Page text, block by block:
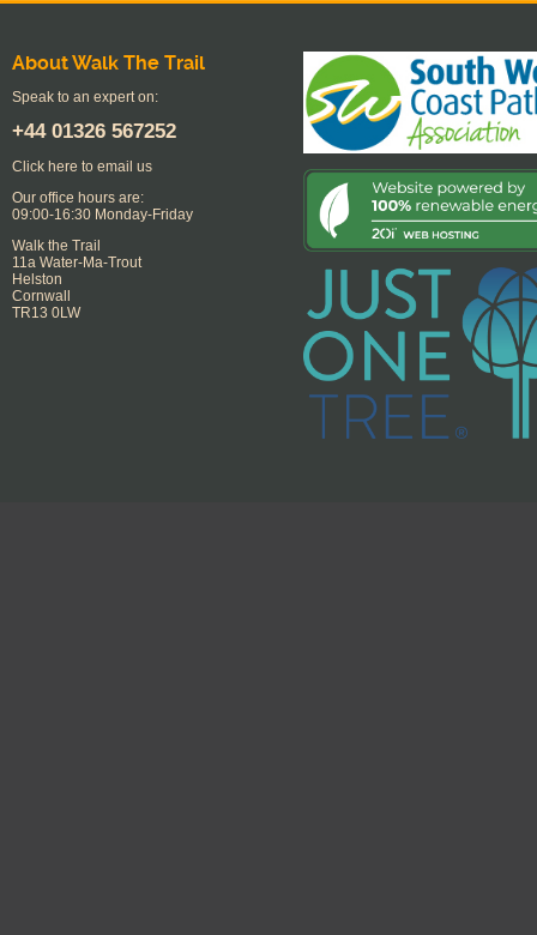
About Walk The Trail
Speak to an expert on:
+44 01326 567252
Click here to email us
Our office hours are:
09:00-16:30 Monday-Friday
Walk the Trail
11a Water-Ma-Trout
Helston
Cornwall
TR13 0LW